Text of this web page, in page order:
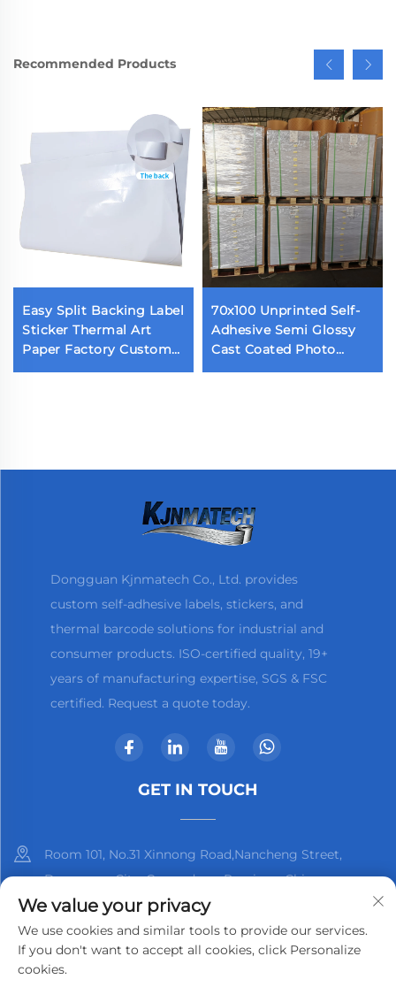
Recommended Products
Easy Split Backing Label
Sticker Thermal Art
Paper Factory Custom
70x100 Unprinted Self-
Adhesive Semi Glossy
Cast Coated Photo
Dongguan Kjnmatech Co., Ltd. provides
custom self-adhesive labels, stickers, and
thermal barcode solutions for industrial and
consumer products. ISO-certified quality, 19+
years of manufacturing expertise, SGS & FSC
certified. Request a quote today.
GET IN TOUCH
Room 101, No.31 Xinnong Road,Nancheng Street,
Dongguan City, Guangdong Province, China
+86-13825798369
[email protected]
We value your privacy
We use cookies and similar tools to provide our services.
If you don't want to accept all cookies, click Personalize
cookies.